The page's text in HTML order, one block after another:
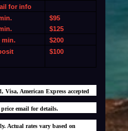
for info
$95
$125
min.
$200
$100
Visa, American Express accepted
email for details.
Actual rates vary based on